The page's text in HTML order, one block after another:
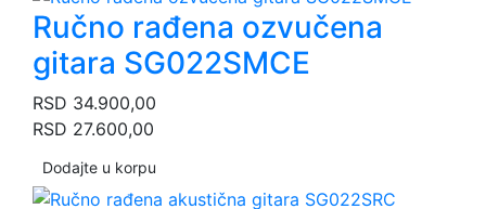
Ručno rađena ozvučena
gitara SG022SMCE
RSD 34.900,00
RSD 27.600,00
Dodajte u korpu